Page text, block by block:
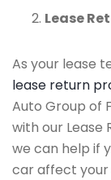
Lease
As your lease
lease return
Auto Group of
with our Lease
we can help if
car affect your